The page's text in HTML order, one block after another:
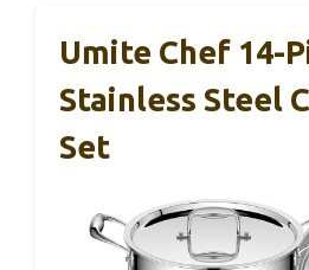
Umite Chef 14-
Stainless Steel
Set